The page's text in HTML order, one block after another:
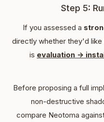
Step 5:
If you assessed a
directly whether they'd
is evaluation ->
Before proposing a full
non-destructive
compare Neotoma